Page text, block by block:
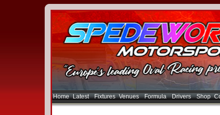
Home Latest Fixtures Venues Formula Drivers Shop